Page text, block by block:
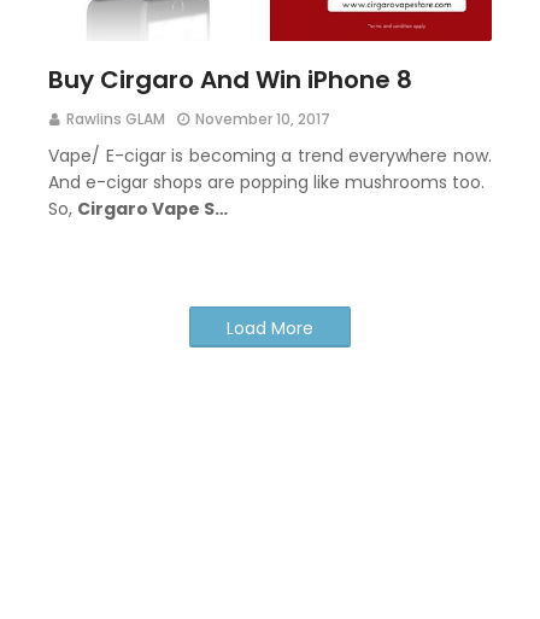
Buy Cirgaro And Win iPhone 8
Rawlins GLAM November 10, 2017
Vape/ E-cigar is becoming a trend everywhere now.
And e-cigar shops are popping like mushrooms too.
So, Cirgaro Vape S…
Load More